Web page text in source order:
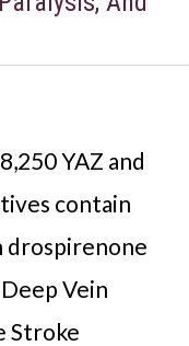
YAZ and
contain
drospirenone
Vein
Stroke